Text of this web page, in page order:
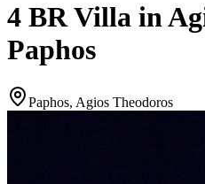
4 BR Villa in
Paphos
Paphos, Agios Theodoros